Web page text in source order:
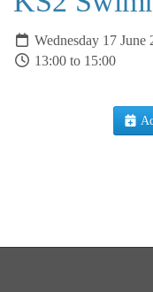
Wednesday 17 June
13:00 to 15:00